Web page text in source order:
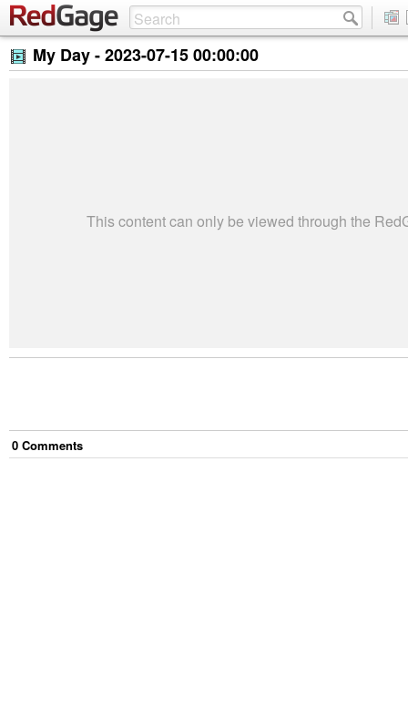
My Day -2023-07-15 00:00:00
This content can only be viewed through the
0 Comments